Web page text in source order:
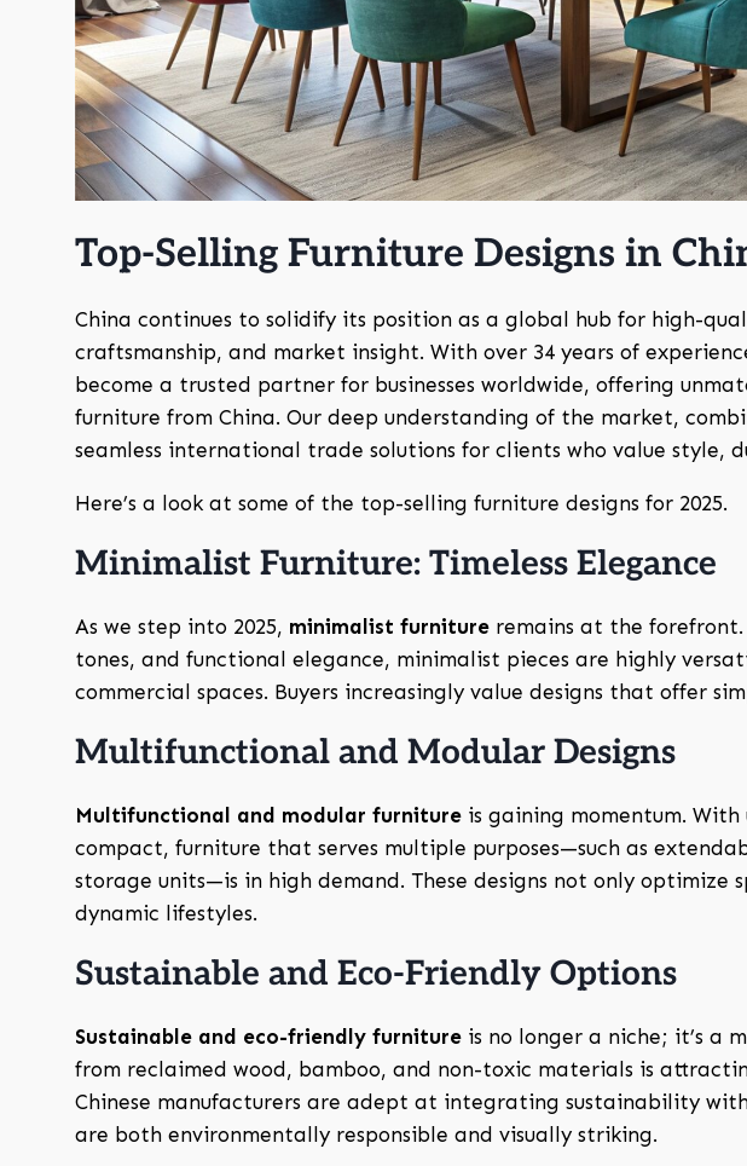
Top-Selling Furniture Designs in
China continues to solidify its position as a global hub for high-
craftsmanship, and market insight. With over 34 years of
become a trusted partner for businesses worldwide, offering
furniture from China. Our deep understanding of the market,
seamless international trade solutions for clients who value style,
Here’s a look at some of the top-selling furniture designs for 2025.
Minimalist Furniture: Timeless Elegance
As we step into 2025, minimalist furniture remains at the
tones, and functional elegance, minimalist pieces are highly
commercial spaces. Buyers increasingly value designs that offer
Multifunctional and Modular Designs
Multifunctional and modular furniture is gaining momentum.
compact, furniture that serves multiple purposes—such as
storage units—is in high demand. These designs not only
dynamic lifestyles.
Sustainable and Eco-Friendly Options
Sustainable and eco-friendly furniture is no longer a niche; it’s a
from reclaimed wood, bamboo, and non-toxic materials is
Chinese manufacturers are adept at integrating sustainability
are both environmentally responsible and visually striking.